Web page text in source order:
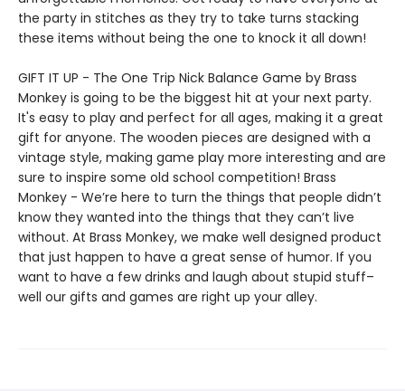
the party in stitches as they try to take turns stacking
these items without being the one to knock it all down!
GIFT IT UP - The One Trip Nick Balance Game by Brass
Monkey is going to be the biggest hit at your next party.
It's easy to play and perfect for all ages, making it a great
gift for anyone. The wooden pieces are designed with a
vintage style, making game play more interesting and are
sure to inspire some old school competition! Brass
Monkey - We’re here to turn the things that people didn’t
know they wanted into the things that they can’t live
without. At Brass Monkey, we make well designed product
that just happen to have a great sense of humor. If you
want to have a few drinks and laugh about stupid stuff–
well our gifts and games are right up your alley.